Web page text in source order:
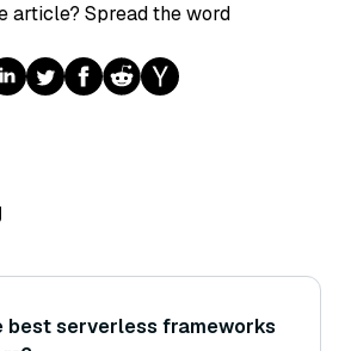
article? Spread the word
best serverless frameworks